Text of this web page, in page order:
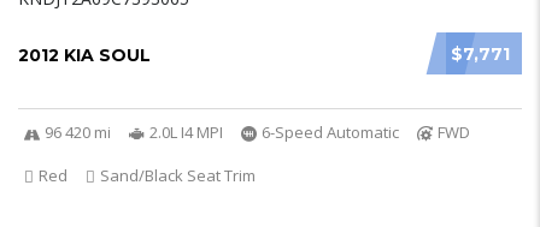
$7,771
2012 KIA SOUL
96 420 mi 2.0L I4 MPI 6-Speed Automatic
FWD
Red
Sand/Black Seat Trim